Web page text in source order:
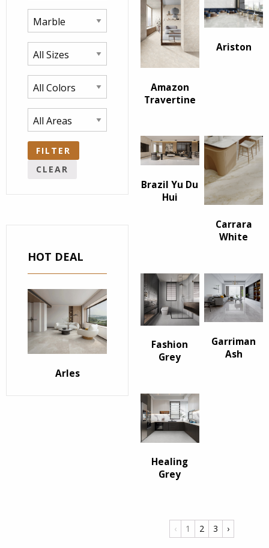
FILTER
CLEAR
HOT DEAL
Arles
Amazon
Travertine
Ariston
Brazil Yu Du
Hui
Carrara
White
Fashion
Grey
Garriman
Ash
Healing
Grey
‹ 1 2 3 ›